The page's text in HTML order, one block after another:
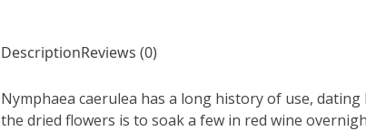
DescriptionReviews (0)
Nymphaea caerulea has a long history of use,
the dried flowers is to soak a few in red wine